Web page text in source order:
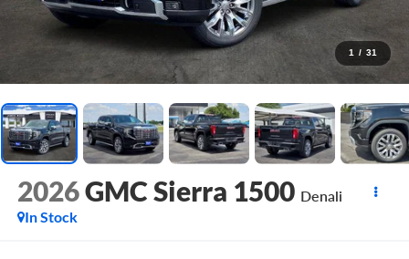
1 / 31
2026GMC Sierra 1500 Denali
In Stock